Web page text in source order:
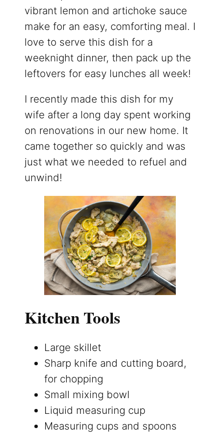
vibrant lemon and artichoke sauce
make for an easy, comforting meal. I
love to serve this dish for a
weeknight dinner, then pack up the
leftovers for easy lunches all week!
I recently made this dish for my
wife after a long day spent working
on renovations in our new home. It
came together so quickly and was
just what we needed to refuel and
unwind!
Kitchen Tools
Large skillet
Sharp knife and cutting board,
for chopping
Small mixing bowl
Liquid measuring cup
Measuring cups and spoons